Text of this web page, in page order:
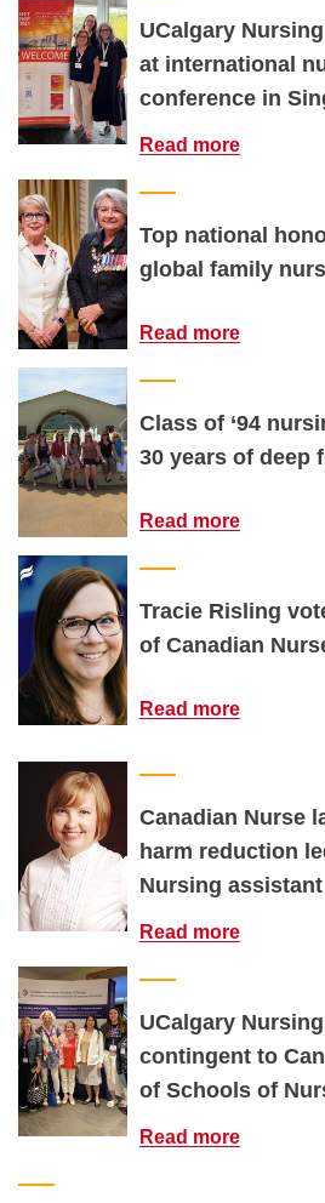
UCalgary
at international
conference in
Read more
Top national
global family
Read more
Class of ‘94
30 years of deep
Read more
Tracie Risling
of Canadian
Read more
Canadian Nurse
harm reduction
Nursing
Read more
UCalgary
contingent to
of Schools of
Read more